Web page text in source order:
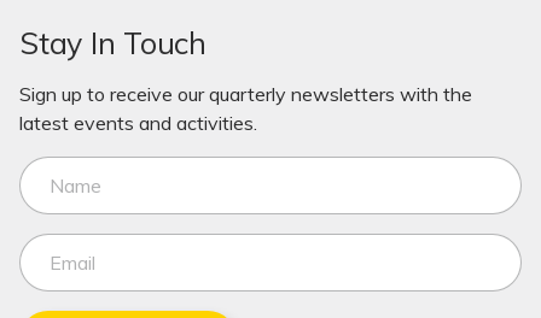
Stay In Touch
Sign up to receive our quarterly newsletters with the
latest events and activities.